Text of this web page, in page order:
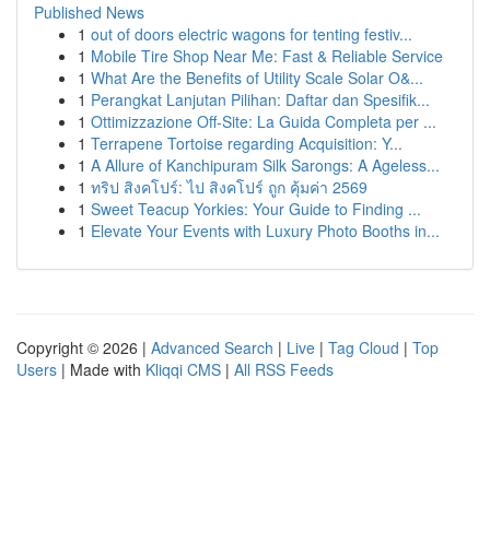
Published News
1 out of doors electric wagons for tenting festiv...
1 Mobile Tire Shop Near Me: Fast & Reliable Service
1 What Are the Benefits of Utility Scale Solar O&...
1 Perangkat Lanjutan Pilihan: Daftar dan Spesifik...
1 Ottimizzazione Off-Site: La Guida Completa per ...
1 Terrapene Tortoise regarding Acquisition: Y...
1 A Allure of Kanchipuram Silk Sarongs: A Ageless...
1 ทริป สิงคโปร์: ไป สิงคโปร์ ถูก คุ้มค่า 2569
1 Sweet Teacup Yorkies: Your Guide to Finding ...
1 Elevate Your Events with Luxury Photo Booths in...
Copyright © 2026 | Advanced Search | Live | Tag Cloud | Top
Users | Made with Kliqqi CMS | All RSS Feeds